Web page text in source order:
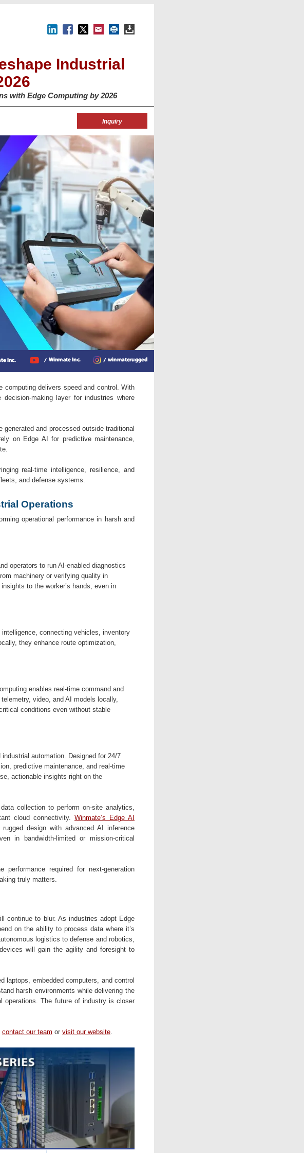
Industrial
with Edge Computing by 2026
Inquiry
computing delivers speed and control. With
making layer for industries where
and processed outside traditional
on Edge AI for predictive maintenance,
real-time intelligence, resilience, and
and defense systems.
Operations
operational performance in harsh and
operators to run AI-enabled diagnostics
machinery or verifying quality in
insights to the worker’s hands, even in
connecting vehicles, inventory
they enhance route optimization,
enables real-time command and
video, and AI models locally,
conditions even without stable
automation. Designed for 24/7
predictive maintenance, and real-time
actionable insights right on the
collection to perform on-site analytics,
cloud connectivity. Winmate’s Edge AI
design with advanced AI inference
in bandwidth-limited or mission-critical
required for next-generation
truly matters.
continue to blur. As industries adopt Edge
on the ability to process data where it’s
logistics to defense and robotics,
will gain the agility and foresight to
laptops, embedded computers, and control
harsh environments while delivering the
operations. The future of industry is closer
contact our team or visit our website.